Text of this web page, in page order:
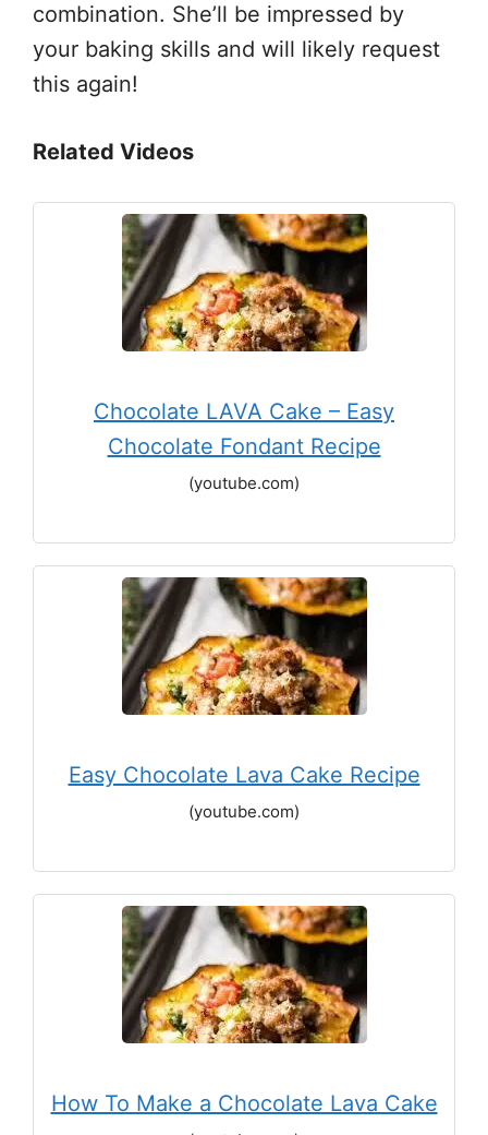
combination. She’ll be impressed by
your baking skills and will likely request
this again!
Related Videos
Chocolate LAVA Cake – Easy
Chocolate Fondant Recipe
(youtube.com)
Easy Chocolate Lava Cake Recipe
(youtube.com)
How To Make a Chocolate Lava Cake